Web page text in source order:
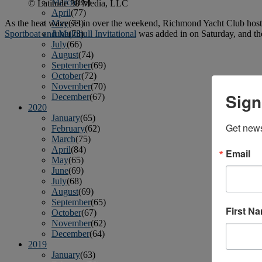
March(85)
April(77)
May(73)
June(73)
July(66)
August(74)
September(69)
October(72)
November(70)
December(67)
2020
January(65)
February(62)
March(75)
April(84)
May(65)
June(69)
July(68)
August(69)
September(65)
October(67)
November(62)
December(64)
2019
January(63)
© Latitude 38 Media, LLC
As the heat wave set in over the weekend, Richmond Yacht Club
Sportboat and Multihull Invitational was added in on Saturday, and
Get
Email
First